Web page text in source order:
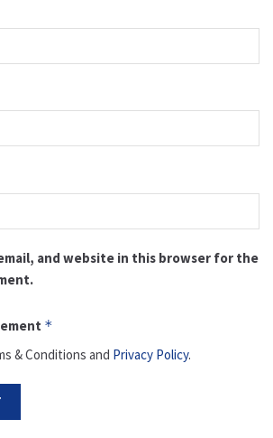
and website in this browser for the
*
& Conditions and Privacy Policy.